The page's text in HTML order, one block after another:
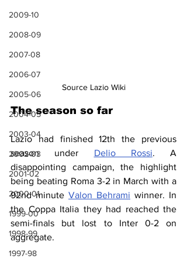
2009-10
2008-09
2007-08
2006-07
2005-06
2004-05
2003-04
2002-03
2001-02
2000-01
1999-00
1998-99
1997-98
Source Lazio Wiki
The season so far
Lazio had finished 12th the previous
season under Delio Rossi. A
disappointing campaign, the highlight
being beating Roma 3-2 in March with a
92nd minute Valon Behrami winner. In
the Coppa Italia they had reached the
semi-finals but lost to Inter 0-2 on
aggregate.